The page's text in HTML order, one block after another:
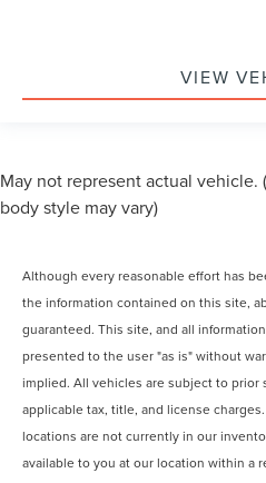
VIEW
May not represent actual vehicle.
body style may vary)
Although every reasonable effort has
the information contained on this site,
guaranteed. This site, and all
presented to the user "as is" without
implied. All vehicles are subject to prior
applicable tax, title, and license
locations are not currently in our
available to you at our location within a